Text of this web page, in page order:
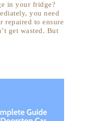
in your fridge?
you need
repaired to ensure
get wasted. But